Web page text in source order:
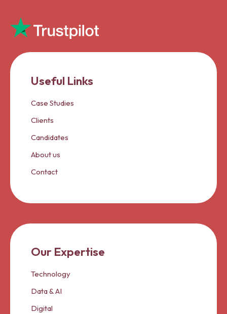
Useful Links
Case Studies
Clients
Candidates
About us
Contact
Our Expertise
Technology
Data & AI
Digital